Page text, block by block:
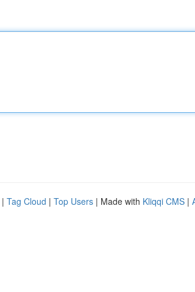
| Tag Cloud | Top Users | Made with Kliqqi CMS |